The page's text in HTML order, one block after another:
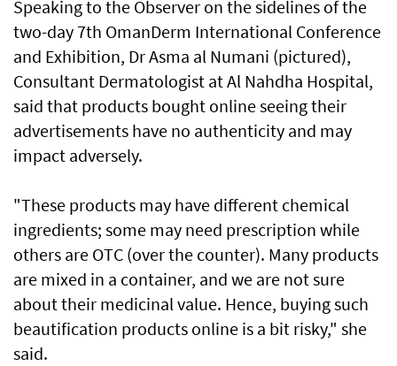
Speaking to the Observer on the sidelines of the
two-day 7th OmanDerm International Conference
and Exhibition, Dr Asma al Numani (pictured),
Consultant Dermatologist at Al Nahdha Hospital,
said that products bought online seeing their
advertisements have no authenticity and may
impact adversely.
"These products may have different chemical
ingredients; some may need prescription while
others are OTC (over the counter). Many products
are mixed in a container, and we are not sure
about their medicinal value. Hence, buying such
beautification products online is a bit risky," she
said.